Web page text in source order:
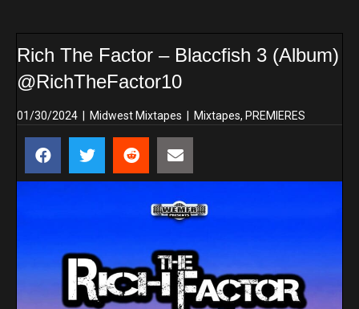
Rich The Factor – Blaccfish 3 (Album)
@RichTheFactor10
01/30/2024 Midwest Mixtapes Mixtapes, PREMIERES